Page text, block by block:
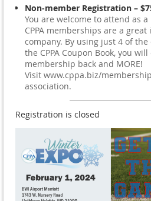
Non-member Registration –
You are welcome to attend as
CPPA memberships are a
company. By using just 4 of
the CPPA Coupon Book, you
membership back and MORE!
Visit www.cppa.biz/
association.
Registration is closed